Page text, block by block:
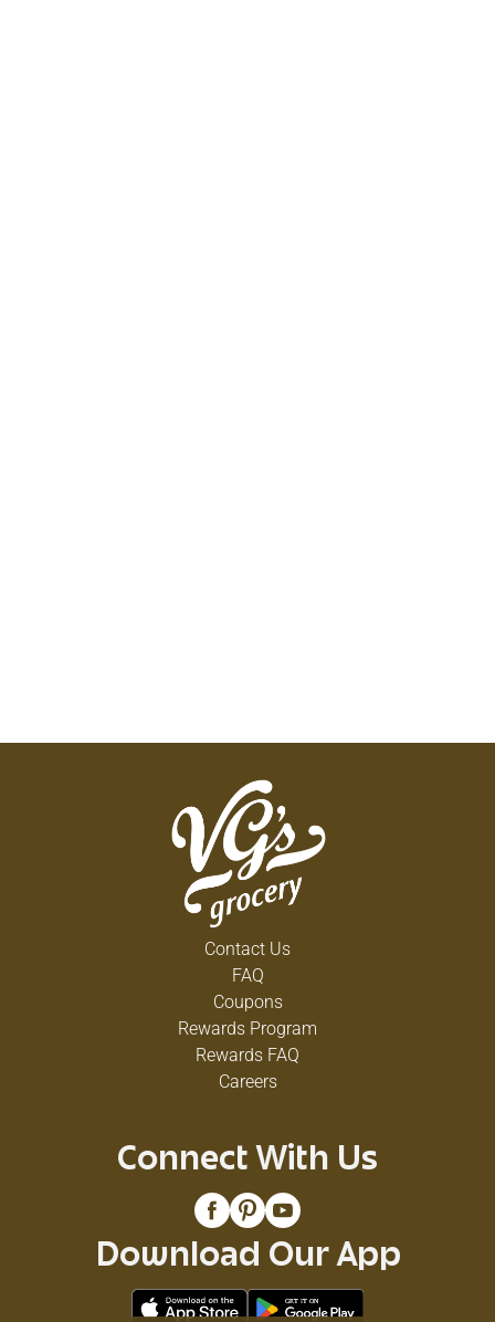
Contact Us
FAQ
Coupons
Rewards Program
Rewards FAQ
Careers
Connect With Us
Download Our App